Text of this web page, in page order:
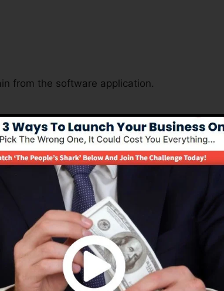
from the software application.
For All Business